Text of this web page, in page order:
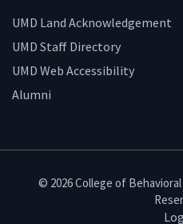
UMD Land Acknowledgement
UMD Staff Directory
UMD Web Accessibility
Alumni
© 2026 College of